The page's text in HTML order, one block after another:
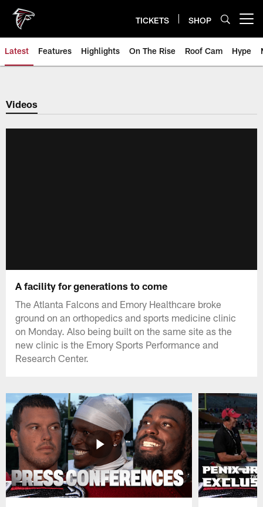
main
content
TICKETS SHOP
Latest Features Highlights On The Rise Roof Cam Hype
Videos
A facility for generations to come
The Atlanta Falcons and Emory Healthcare broke
ground on an orthopedics and sports medicine clinic
on Monday. Also being built on the same site as the
new clinic is the Emory Sports Performance and
Research Center.